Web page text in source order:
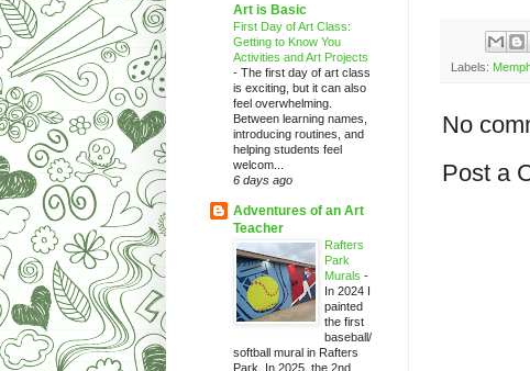
Labels:
No
Post a
Art is Basic
First Day of Art Class:
Getting to Know You
Activities and Art Projects
- The first day of art class
is exciting, but it can also
feel overwhelming.
Between learning names,
introducing routines, and
helping students feel
welcom...
6 days ago
Adventures of an Art
Teacher
Rafters
Park
Murals -
In 2024 I
painted
the first
baseball/
softball mural in Rafters
Park. In 2025, the 2nd